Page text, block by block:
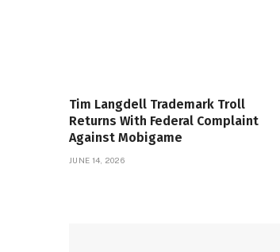
Tim Langdell Trademark Troll
Returns With Federal Complaint
Against Mobigame
JUNE 14, 2026